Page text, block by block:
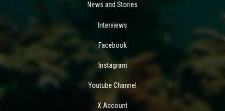
News and Stories
Interviews
Facebook
Instagram
Youtube Channel
X Account